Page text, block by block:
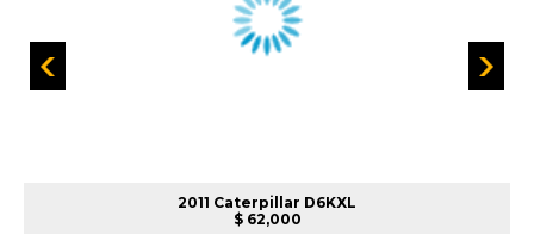
2011 Caterpillar D6KXL
$ 62,000